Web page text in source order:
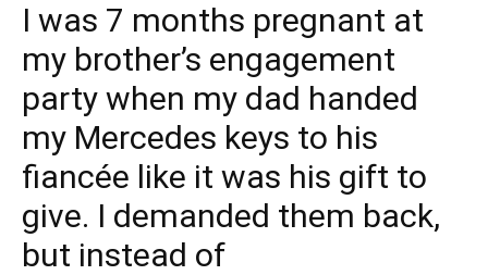
I was 7 months pregnant at
my brother’s engagement
party when my dad handed
my Mercedes keys to his
fiancée like it was his gift to
give. I demanded them back,
but instead of